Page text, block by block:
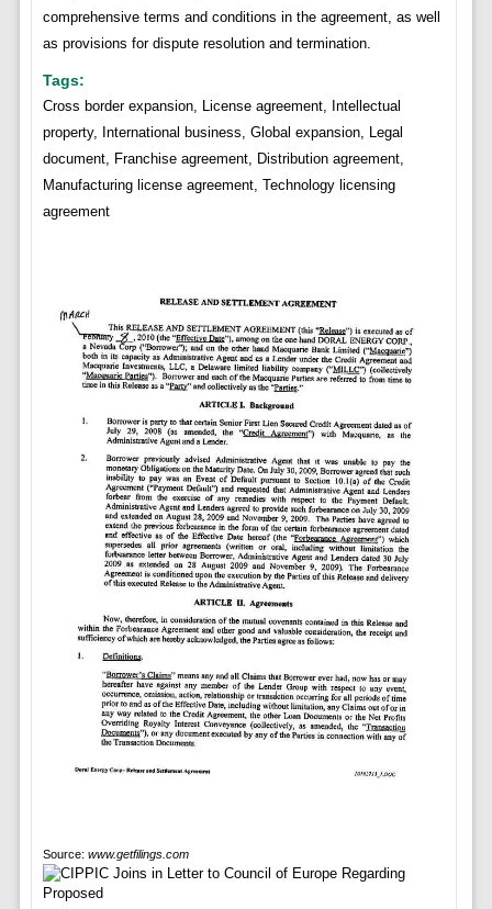
comprehensive terms and conditions in the agreement, as well
as provisions for dispute resolution and termination.
Tags:
Cross border expansion, License agreement, Intellectual
property, International business, Global expansion, Legal
document, Franchise agreement, Distribution agreement,
Manufacturing license agreement, Technology licensing
agreement
Source: www.getfilings.com